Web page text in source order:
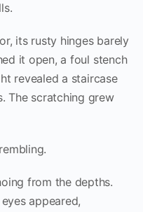
its rusty hinges barely
it open, a foul stench
revealed a staircase
The scratching grew
from the depths.
appeared,